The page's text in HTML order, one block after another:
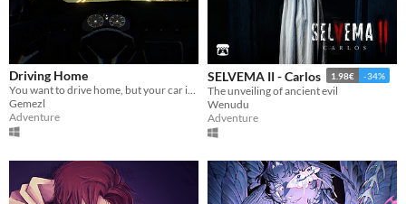
Driving Home
You want to drive home, but your car is out of gas
Gemezl
Adventure
SELVEMA II - Carlos 1.98€ -34%
The unveiling of ancient evil
Wenudu
Adventure